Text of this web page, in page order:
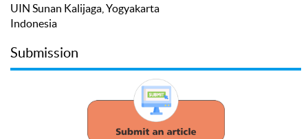
UIN Sunan Kalijaga, Yogyakarta
Indonesia
Submission